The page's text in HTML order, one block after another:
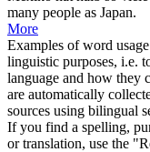
many people as Japan.
More
Examples of word
linguistic purposes, i.e.
language and how they
are automatically
sources using bilingual
If you find a spelling,
or translation, use the